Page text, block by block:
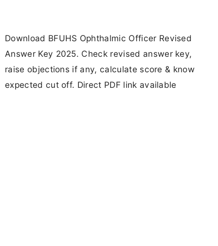
Download BFUHS Ophthalmic Officer Revised
Answer Key 2025. Check revised answer key,
raise objections if any, calculate score & know
expected cut off. Direct PDF link available